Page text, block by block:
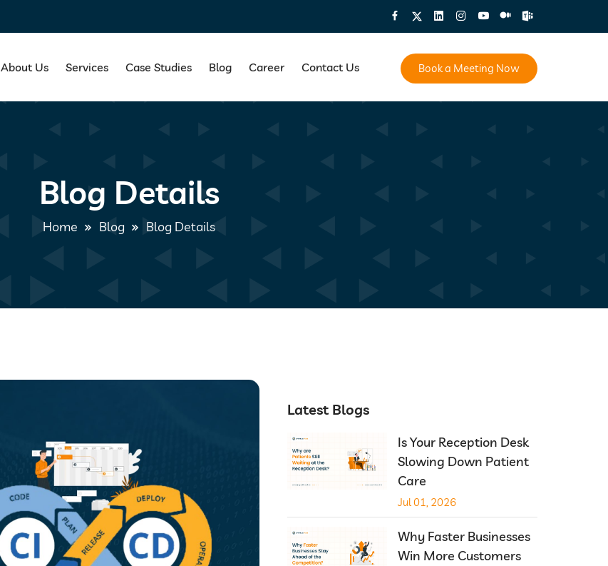
About Us Services Case Studies Blog Career Contact Us Book a Meeting Now
Blog Details
Home Blog Blog Details
Latest Blogs
Is Your Reception Desk
Slowing Down Patient
Care
Jul 01, 2026
Why Faster Businesses
Win More Customers